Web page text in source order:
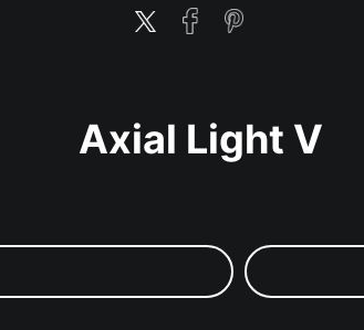
Axial Light V